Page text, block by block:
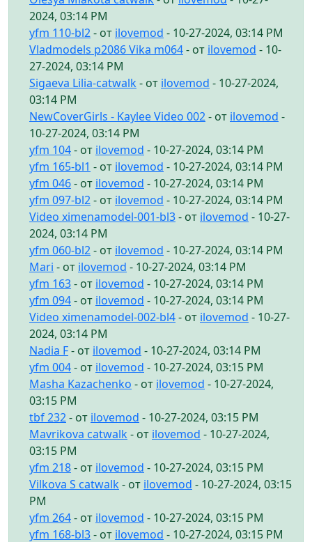
2024, 03:14 PM
yfm 110-bl2- от ilovemod - 10-27-2024, 03:14 PM
Vladmodels p2086 Vika m064- от ilovemod - 10-
27-2024, 03:14 PM
Sigaeva Lilia-catwalk - от ilovemod - 10-27-2024,
03:14 PM
NewCoverGirls - Kaylee Video 002- от ilovemod -
10-27-2024, 03:14 PM
yfm 104- от ilovemod - 10-27-2024, 03:14 PM
yfm 165-bl1 - от ilovemod - 10-27-2024, 03:14 PM
yfm 046- от ilovemod - 10-27-2024, 03:14 PM
yfm 097-bl2- от ilovemod - 10-27-2024, 03:14 PM
Video ximenamodel-001-bl3- от ilovemod - 10-27-
2024, 03:14 PM
yfm 060-bl2- от ilovemod - 10-27-2024, 03:14 PM
Mari - от ilovemod - 10-27-2024, 03:14 PM
yfm 163- от ilovemod - 10-27-2024, 03:14 PM
yfm 094- от ilovemod - 10-27-2024, 03:14 PM
Video ximenamodel-002-bl4- от ilovemod - 10-27-
2024, 03:14 PM
Nadia F- от ilovemod - 10-27-2024, 03:14 PM
yfm 004- от ilovemod - 10-27-2024, 03:15 PM
Masha Kazachenko - от ilovemod - 10-27-2024,
03:15 PM
tbf 232- от ilovemod - 10-27-2024, 03:15 PM
Mavrikova catwalk - от ilovemod - 10-27-2024,
03:15 PM
yfm 218- от ilovemod - 10-27-2024, 03:15 PM
Vilkova S catwalk - от ilovemod - 10-27-2024, 03:15
PM
yfm 264- от ilovemod - 10-27-2024, 03:15 PM
yfm 168-bl3- от ilovemod - 10-27-2024, 03:15 PM